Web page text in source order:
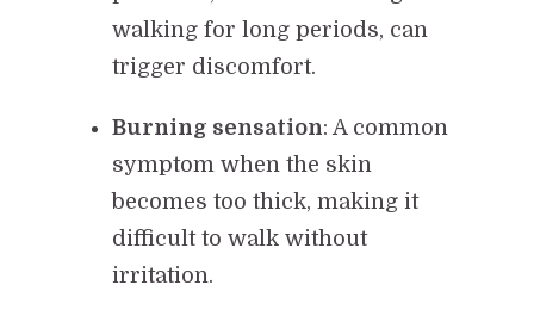
walking for long periods, can
trigger discomfort.
Burning sensation: A common
symptom when the skin
becomes too thick, making it
difficult to walk without
irritation.